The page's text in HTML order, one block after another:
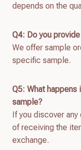
depends on the
Q4: Do you
We offer sample
specific sample.
Q5: What happens
sample?
If you discover
of receiving the
exchange.